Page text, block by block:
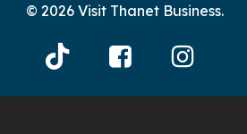
© 2026 Visit Thanet Business.
Thanet
Thanet
Thanet